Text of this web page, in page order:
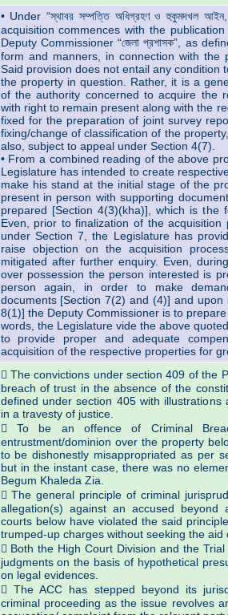
• Under “স্থাবর সম্পত্তি অধিগ্রহণ ও হুকুমদখল
acquisition commences with the
Deputy Commissioner “জেলা প্রশাসক”, as
form and manners, in connection with the
Said provision does not entail any condition
the property in question. Rather, it is a
of the authority concerned to acquire the
with right to remain present along with the
fixed for the preparation of joint survey
fixing/change of classification of the
also, subject to appeal under Section 4(7).
• From a combined reading of the above
Legislature has intended to create
make his stand at the initial stage of the
present in person with supporting
prepared [Section 4(3)(kha)], which is the
Even, prior to finalization of the
under Section 7, the Legislature has
raise objection on the acquisition
mitigated after further enquiry. Even,
over possession the person interested is
person again, in order to make
documents [Section 7(2) and (4)] and
8(1)] the Deputy Commissioner is to
words, the Legislature vide the above
to provide proper and adequate
acquisition of the respective properties for
 The convictions under section 409 of the
breach of trust in the absence of the
defined under section 405 with illustrations
in a travesty of justice.
 To be an offence of Criminal
entrustment/dominion over the property
to be dishonestly misappropriated as per
but in the instant case, there was no
Begum Khaleda Zia.
 The general principle of criminal
allegation(s) against an accused
courts below have violated the said
trumped-up charges without seeking the aid
 Both the High Court Division and the
judgments on the basis of hypothetical
on legal evidences.
 The ACC has stepped beyond its
criminal proceeding as the issue revolves